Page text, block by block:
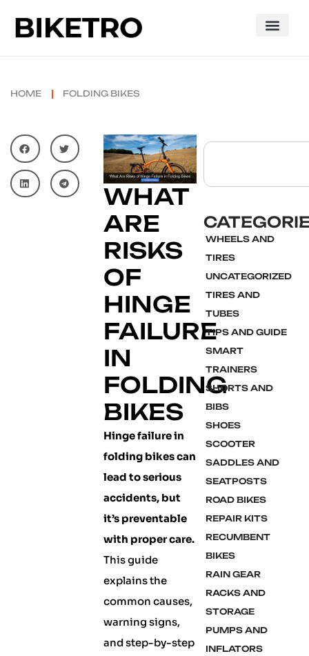
HOME FOLDING BIKES
WHAT
ARE
RISKS
OF
HINGE
FAILURE
IN
FOLDING
BIKES
Hinge failure in
folding bikes can
lead to serious
accidents, but
it’s preventable
with proper care.
This guide
explains the
common causes,
warning signs,
and step-by-step
WHEELS AND
TIRES
UNCATEGORIZED
TIRES AND
TUBES
TIPS AND GUIDE
SMART
TRAINERS
SHORTS AND
BIBS
SHOES
SCOOTER
SADDLES AND
SEATPOSTS
ROAD BIKES
REPAIR KITS
RECUMBENT
BIKES
RAIN GEAR
RACKS AND
STORAGE
PUMPS AND
INFLATORS